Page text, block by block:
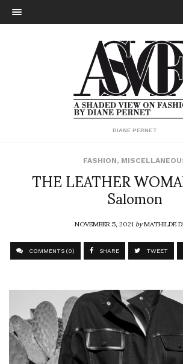
DIANE PERNET
FASHION,
THE LEATHERSalomon
NOVEMBER 5, 2021byMATHILDE
COMMENTS (0) SHARE TWEET